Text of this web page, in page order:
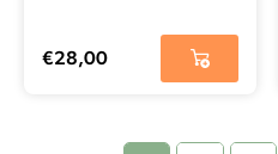
€28,00